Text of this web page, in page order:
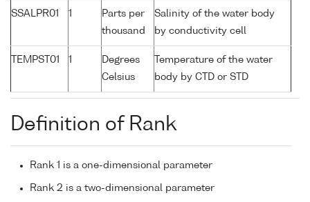
SSALPR01 1
Parts per
thousand
Salinity of the water body
by conductivity cell
TEMPST01 1
Degrees
Celsius
Temperature of the water
body by CTD or STD
Definition of Rank
Rank 1 is a one-dimensional parameter
Rank 2 is a two-dimensional parameter